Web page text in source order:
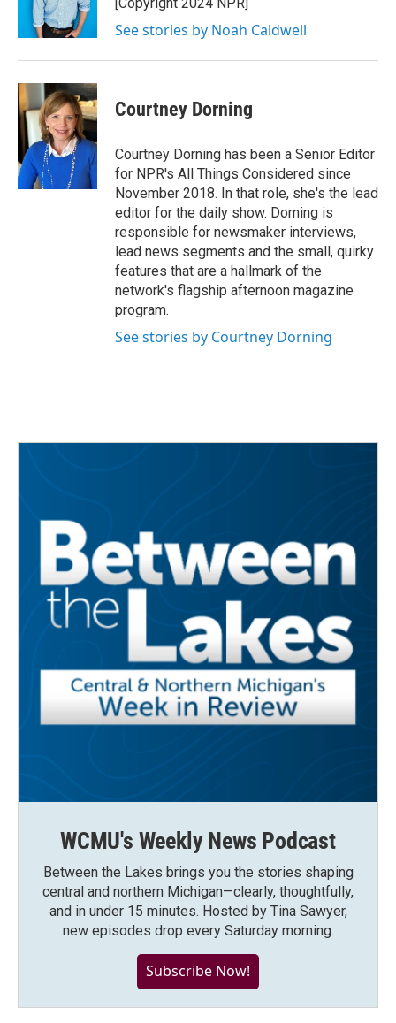
See stories by Noah Caldwell
Courtney Dorning
Courtney Dorning has been a Senior Editor
for NPR's All Things Considered since
November 2018. In that role, she's the lead
editor for the daily show. Dorning is
responsible for newsmaker interviews,
lead news segments and the small, quirky
features that are a hallmark of the
network's flagship afternoon magazine
program.
See stories by Courtney Dorning
WCMU's Weekly News Podcast
Between the Lakes brings you the stories shaping
central and northern Michigan—clearly, thoughtfully,
and in under 15 minutes. Hosted by Tina Sawyer,
new episodes drop every Saturday morning.
Subscribe Now!